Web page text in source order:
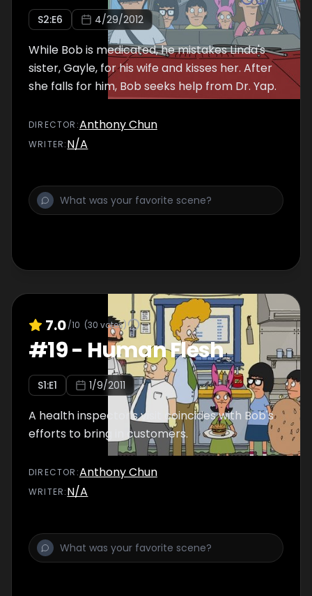
S2:E6 4/29/2012
While Bob is medicated, he mistakes Linda's
sister, Gayle, for his wife and kisses her. After
she falls for him, Bob seeks help from Dr. Yap.
DIRECTOR :Anthony Chun
WRITER:N/A
7.0/10 (30 votes)
#19- Human Flesh
S1:E1 1/9/2011
A health inspector's visit coincides with Bob's
efforts to bring in customers.
DIRECTOR :Anthony Chun
WRITER:N/A